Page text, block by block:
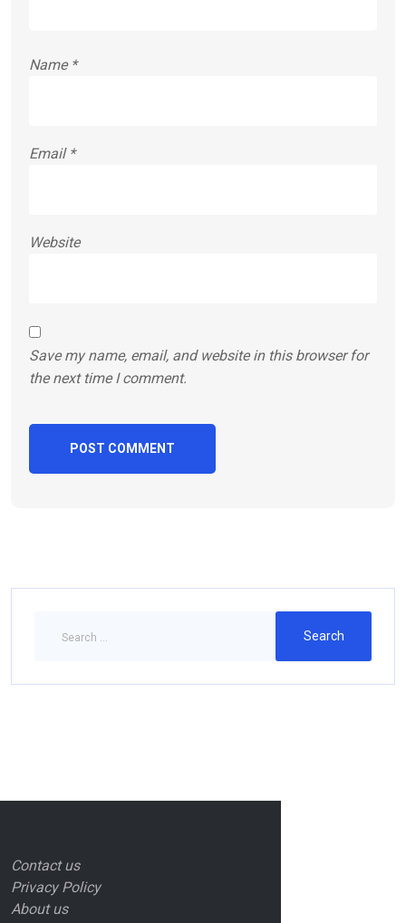
Name *
Email *
Website
Save my name, email, and website in this browser for
the next time I comment.
Contact us
Privacy Policy
About us